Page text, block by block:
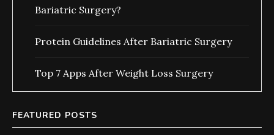
Bariatric Surgery?
Protein Guidelines After Bariatric Surgery
Top 7 Apps After Weight Loss Surgery
FEATURED POSTS